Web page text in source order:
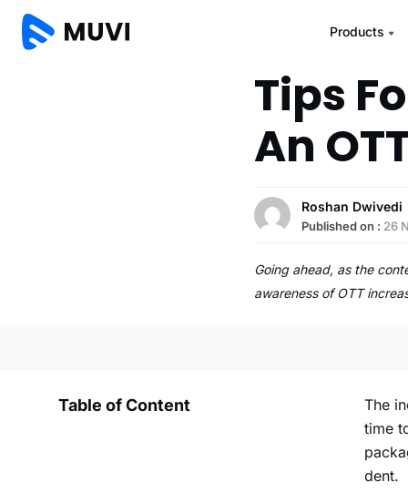
Products
Tips
An
Roshan Dwivedi
Published on : 26
Going ahead, as the
awareness of OTT
Table of Content
The
time
dent.